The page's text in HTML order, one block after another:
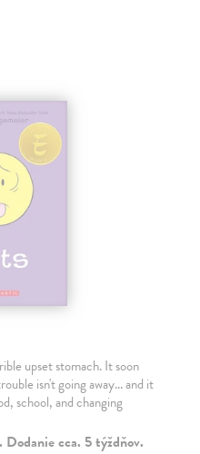
upset stomach. It soon
isn't going away... and it
school, and changing
cca. 5 týždňov.